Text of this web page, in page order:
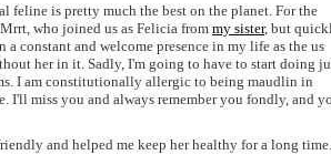
feline is pretty much the best on the planet. For the
who joined us as Felicia from my sister, but
a constant and welcome presence in my life as the us
her in it. Sadly, I'm going to have to start doing
I am constitutionally allergic to being maudlin in
miss you and always remember you fondly, and
and helped me keep her healthy for a long time.